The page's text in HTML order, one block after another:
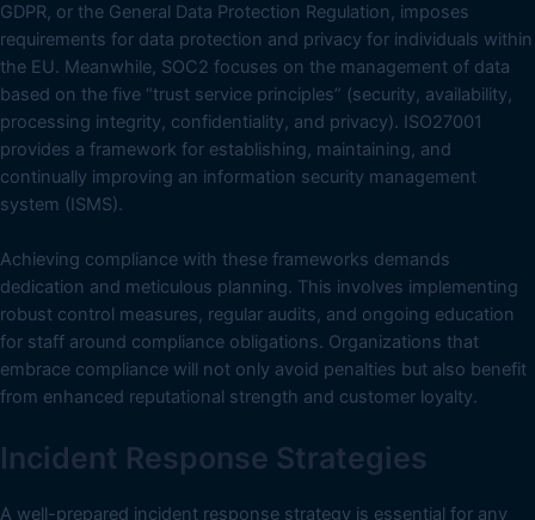
GDPR, or the General Data Protection Regulation, imposes
requirements for data protection and privacy for individuals within
the EU. Meanwhile, SOC2 focuses on the management of data
based on the five “trust service principles” (security, availability,
processing integrity, confidentiality, and privacy). ISO27001
provides a framework for establishing, maintaining, and
continually improving an information security management
system (ISMS).
Achieving compliance with these frameworks demands
dedication and meticulous planning. This involves implementing
robust control measures, regular audits, and ongoing education
for staff around compliance obligations. Organizations that
embrace compliance will not only avoid penalties but also benefit
from enhanced reputational strength and customer loyalty.
Incident Response Strategies
A well-prepared incident response strategy is essential for any